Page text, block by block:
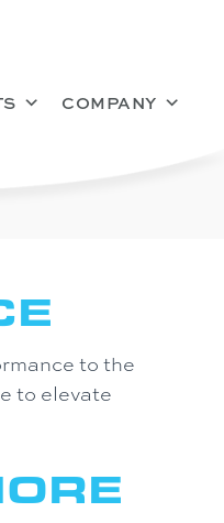
COMPANY
to the
to elevate